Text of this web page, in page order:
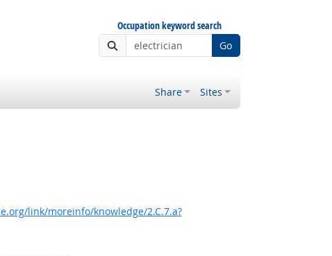
Occupation keyword search
Go
Share Sites
link/moreinfo/knowledge/2.C.7.a?